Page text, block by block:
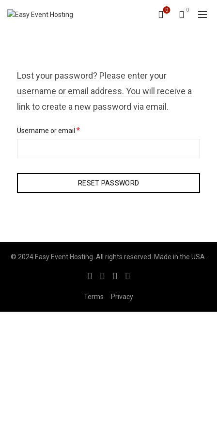
0 0
Lost your password? Please enter your
username or email address. You will receive a
link to create a new password via email.
Username or email *Required
RESET PASSWORD
© 2024 Easy Event Hosting. All rights reserved. Made in the USA.
Terms Privacy